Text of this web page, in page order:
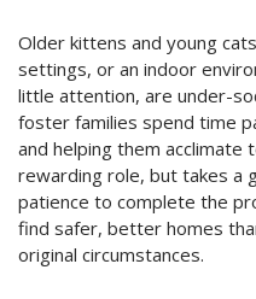
Older kittens and young
settings, or an indoor
little attention, are under-
foster families spend time
and helping them acclimate
rewarding role, but takes a
patience to complete the
find safer, better homes
original circumstances.